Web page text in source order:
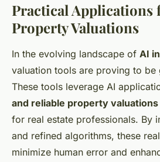
Practical Applications
Property Valuations
In the evolving landscape of AI
valuation tools are proving to be
These tools leverage AI
and reliable property valuations
for real estate professionals. By
and refined algorithms, these
minimize human error and